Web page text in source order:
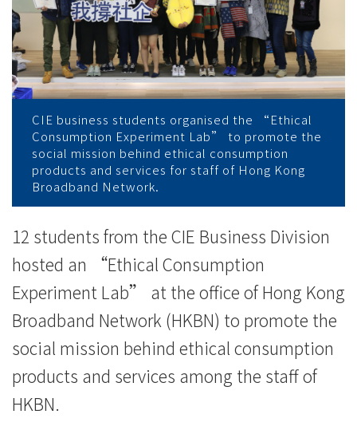
港
寬
頻
廣
良
心
消
費
CIE business students organised the “Ethical
Consumption Experiment Lab” to promote the
social mission behind ethical consumption
products and services for staff of Hong Kong
Broadband Network.
12 students from the CIE Business Division
hosted an “Ethical Consumption
Experiment Lab” at the office of Hong Kong
Broadband Network (HKBN) to promote the
social mission behind ethical consumption
products and services among the staff of
HKBN.